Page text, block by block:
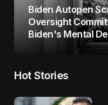
Biden Autopen
Oversight
Biden's Mental
Hot Stories